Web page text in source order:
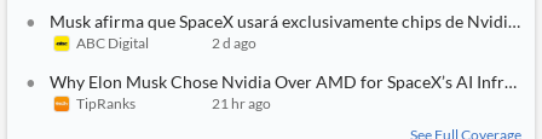
Musk afirma que SpaceX usará exclusivamente chips de Nvidia
ABC Digital 2 d ago
Why Elon Musk Chose Nvidia Over AMD for SpaceX’s AI
TipRanks
21 hr ago
See Full Coverage